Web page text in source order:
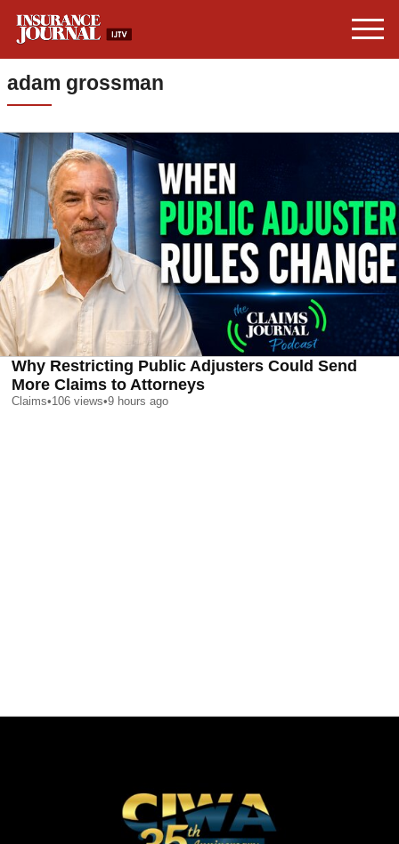
adam grossman
Why Restricting Public Adjusters Could Send
More Claims to Attorneys
Claims•106 views•9 hours ago